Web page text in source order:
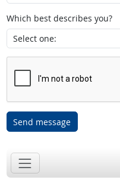
Which best describes you?
Send message